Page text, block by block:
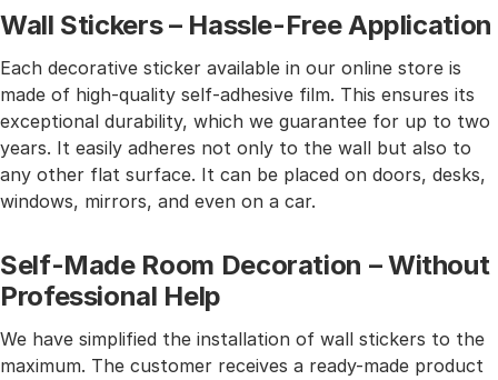
Wall Stickers – Hassle-Free Application
Each decorative sticker available in our online store is
made of high-quality self-adhesive film. This ensures its
exceptional durability, which we guarantee for up to two
years. It easily adheres not only to the wall but also to
any other flat surface. It can be placed on doors, desks,
windows, mirrors, and even on a car.
Self-Made Room Decoration – Without
Professional Help
We have simplified the installation of wall stickers to the
maximum. The customer receives a ready-made product